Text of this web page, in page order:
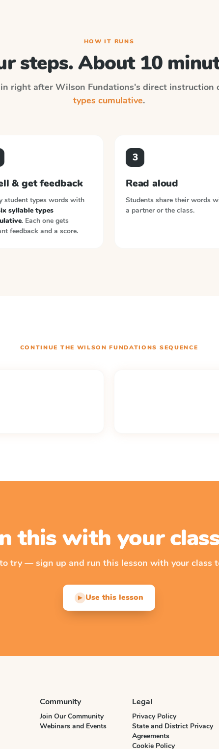
HOW IT RUNS
steps. About 10
right after Wilson Fundations's direct instruction
types cumulative.
& get feedback
student types words with
syllable types
. Each one gets
feedback and a score.
3
Read aloud
Students share their words
a partner or the class.
CONTINUE THE WILSON FUNDATIONS SEQUENCE
this with your
try — sign up and run this lesson with your class
▶ Use this lesson
Community
Join Our Community
Webinars and Events
Legal
Privacy Policy
State and District Privacy
Agreements
Cookie Policy